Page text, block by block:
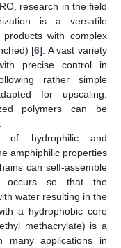
research in the field
is a versatile
with complex
[6]. A vast variety
precise control in
rather simple
for upscaling.
polymers can be
of hydrophilic and
amphiphilic properties
can self-assemble
occurs so that the
water resulting in the
a hydrophobic core
methacrylate) is a
many applications in